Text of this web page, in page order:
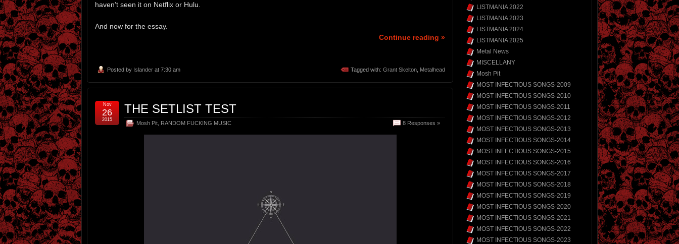
haven’t seen it on Netflix or Hulu.
And now for the essay.
Continue reading »
Posted by Islander at 7:30 am Tagged with: Grant Skelton Metalhead
THE SETLIST TEST
Mosh Pit RANDOM FUCKING MUSIC 8 Responses »
Nov
26
2015
LISTMANIA 2022
LISTMANIA 2023
LISTMANIA 2024
LISTMANIA 2025
Metal News
MISCELLANY
Mosh Pit
MOST INFECTIOUS SONGS-2009
MOST INFECTIOUS SONGS-2010
MOST INFECTIOUS SONGS-2011
MOST INFECTIOUS SONGS-2012
MOST INFECTIOUS SONGS-2013
MOST INFECTIOUS SONGS-2014
MOST INFECTIOUS SONGS-2015
MOST INFECTIOUS SONGS-2016
MOST INFECTIOUS SONGS-2017
MOST INFECTIOUS SONGS-2018
MOST INFECTIOUS SONGS-2019
MOST INFECTIOUS SONGS-2020
MOST INFECTIOUS SONGS-2021
MOST INFECTIOUS SONGS-2022
MOST INFECTIOUS SONGS-2023